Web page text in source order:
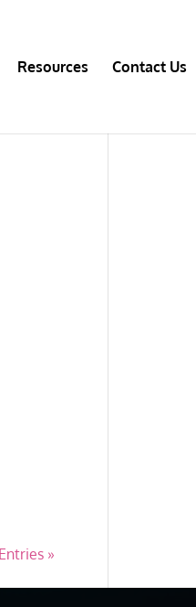
Resources Contact Us
»